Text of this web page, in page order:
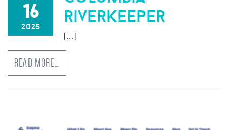
16
2025
riverkeeper
[…]
READ MORE…